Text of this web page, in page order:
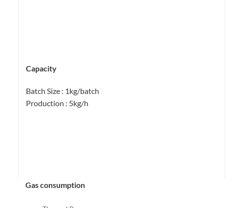
Capacity
Batch Size : 1kg/batch
Production : 5kg/h
Gas consumption